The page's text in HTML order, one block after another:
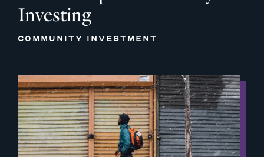
Investing
COMMUNITY INVESTMENT